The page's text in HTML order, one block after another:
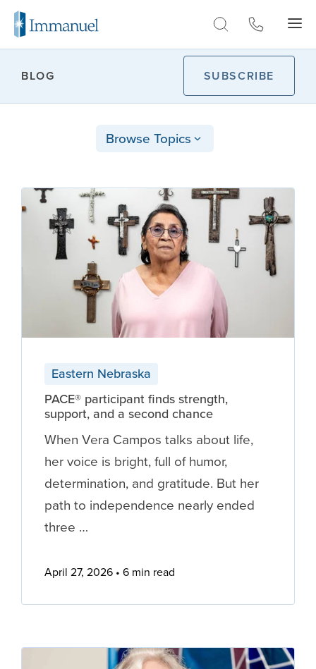
BLOG SUBSCRIBE
Browse Topics
Eastern Nebraska
PACE® participant finds strength,
support, and a second chance
When Vera Campos talks about life,
her voice is bright, full of humor,
determination, and gratitude. But her
path to independence nearly ended
three …
April 27, 2026 6 min read